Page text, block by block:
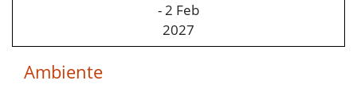
- 2 Feb
2027
Ambiente